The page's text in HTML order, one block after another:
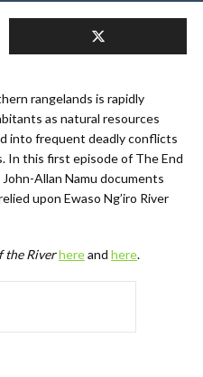
rangelands is rapidly
as natural resources
into frequent deadly conflicts
In this first episode of The End
John-Allan Namu​ documents
upon Ewaso Ng’iro River
the Riverhereand here.